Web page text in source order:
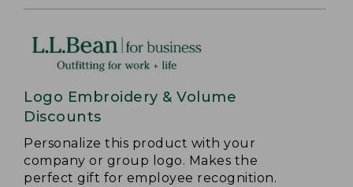
Logo Embroidery & Volume
Discounts
Personalize this product with your
company or group logo. Makes the
perfect gift for employee recognition.